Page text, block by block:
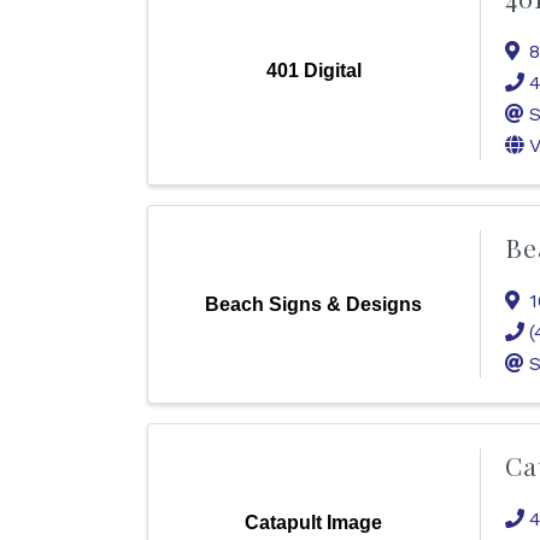
401 Digital
Beach Signs & Designs
Catapult Image